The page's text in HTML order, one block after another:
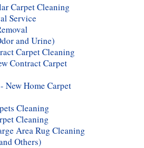
Carpet Cleaning
Service
and Urine)
Carpet Cleaning
Contract Carpet
New Home Carpet
Cleaning
Cleaning
Area Rug Cleaning
Others)